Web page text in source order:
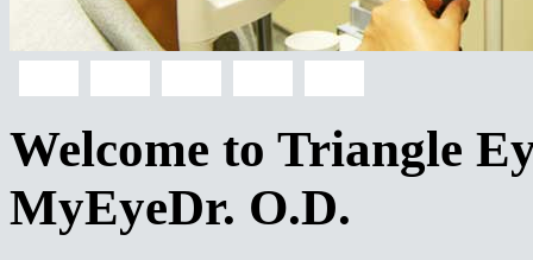
Welcome to Triangle
MyEyeDr. O.D.